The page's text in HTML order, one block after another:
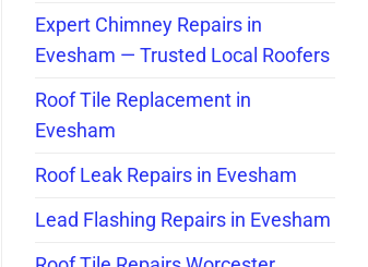
Expert Chimney Repairs in
Evesham — Trusted Local Roofers
Roof Tile Replacement in
Evesham
Roof Leak Repairs in Evesham
Lead Flashing Repairs in Evesham